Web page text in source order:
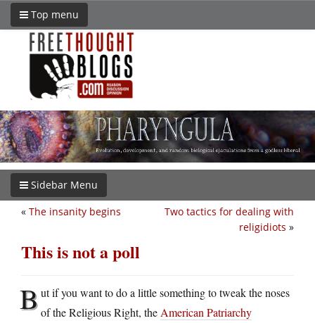
Top menu
Sidebar Menu
Two tactics for dealing with
religidiots »
« The insanity begins
This is not a poll
But if you want to do a little something to tweak the noses
of the Religious Right, the American Patriarchy